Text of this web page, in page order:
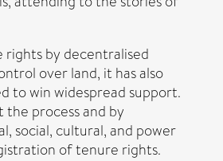
by decentralised
over land, it has also
to win widespread support.
process and by
social, cultural, and power
of tenure rights.